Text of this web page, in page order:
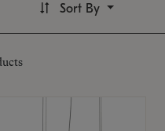
Sort By